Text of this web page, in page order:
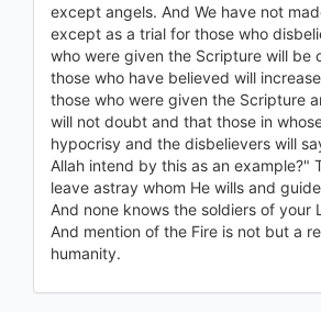
except angels. And We have not
except as a trial for those who
who were given the Scripture will be
those who have believed will
those who were given the Scripture
will not doubt and that those in
hypocrisy and the disbelievers will
Allah intend by this as an example?"
leave astray whom He wills and
And none knows the soldiers of your
And mention of the Fire is not but a
humanity.